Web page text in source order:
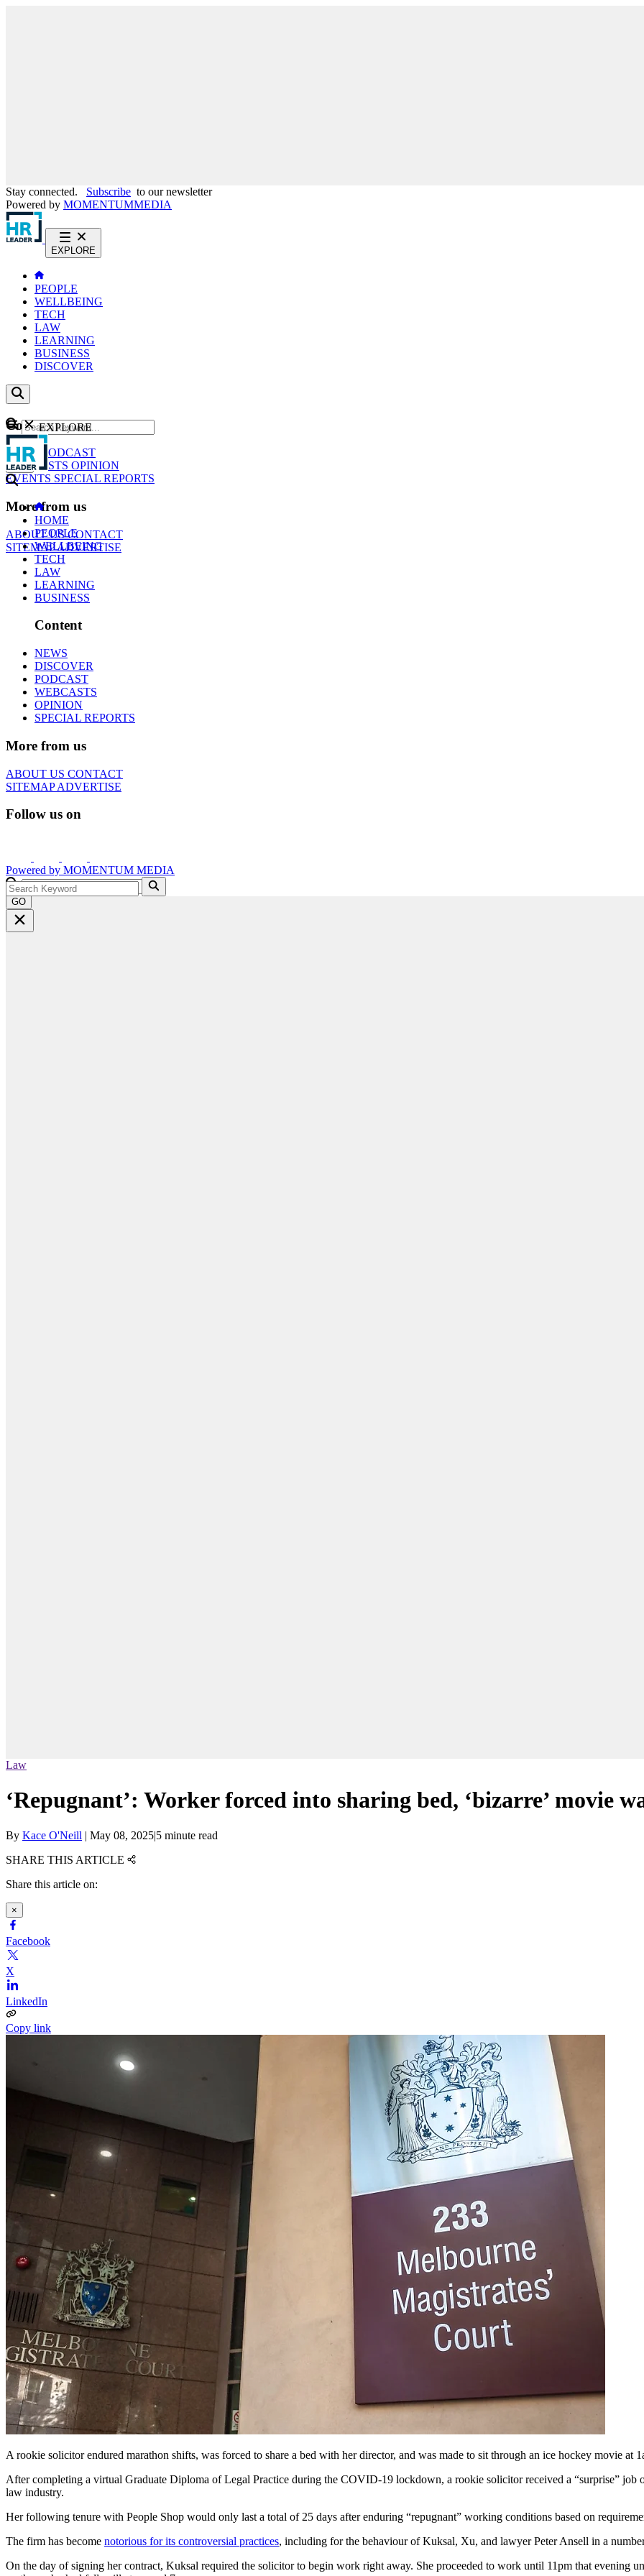
Stay connected. Subscribe to our newsletter
Powered by MOMENTUMMEDIA
EXPLORE
PEOPLE
WELLBEING
TECH
LAW
LEARNING
BUSINESS
DISCOVER
Content
NEWS
PODCAST
WEBCASTS OPINION
EVENTS SPECIAL REPORTS
More from us
ABOUT USCONTACT
SITEMAPADVERTISE
GO
EXPLORE
HOME
PEOPLE
WELLBEING
TECH
LAW
LEARNING
BUSINESS
Content
NEWS
DISCOVER
PODCAST
WEBCASTS
OPINION
SPECIAL REPORTS
More from us
ABOUT US CONTACT
SITEMAPADVERTISE
Follow us on
Powered by MOMENTUM MEDIA
GO
Law
‘Repugnant’: Worker forced into sharing bed, ‘bizarre’ movie
By Kace O'Neill | May 08, 2025|5 minute read
SHARE THIS ARTICLE
Share this article on:
×
Facebook
X
LinkedIn
Copy link
A rookie solicitor endured marathon shifts, was forced to share a bed with her director, and was made to sit through an ice hockey movie at
After completing a virtual Graduate Diploma of Legal Practice during the COVID-19 lockdown, a rookie solicitor received a “surprise” job
law industry.
Her following tenure with People Shop would only last a total of 25 days after enduring “repugnant” working conditions based on
The firm has become notorious for its controversial practices, including for the behaviour of Kuksal, Xu, and lawyer Peter Ansell in a
On the day of signing her contract, Kuksal required the solicitor to begin work right away. She proceeded to work until 11pm that evening